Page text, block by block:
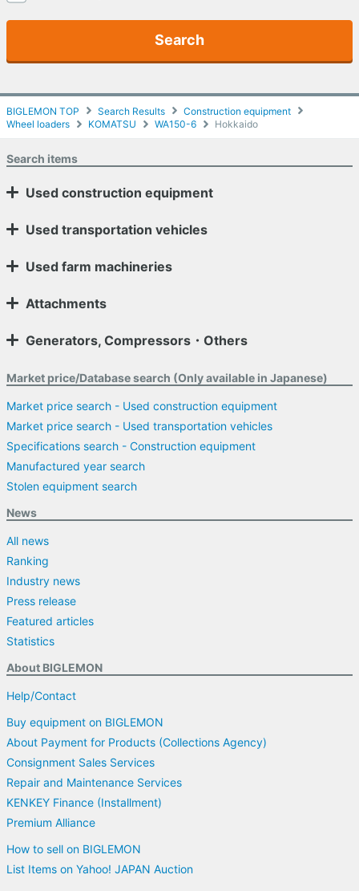
BIGLEMON TOP Search Results
Construction equipment
Wheel loaders
KOMATSU WA150-6 Hokkaido
Search
Search items
Used construction equipment
Used transportation vehicles
Used farm machineries
Attachments
Generators, Compressors・Others
Market price/Database search (Only available in Japanese)
Market price search - Used construction equipment
Market price search - Used transportation vehicles
Specifications search - Construction equipment
Manufactured year search
Stolen equipment search
News
All news
Ranking
Industry news
Press release
Featured articles
Statistics
About BIGLEMON
Help/Contact
Buy equipment on BIGLEMON
About Payment for Products (Collections Agency)
Consignment Sales Services
Repair and Maintenance Services
KENKEY Finance (Installment)
Premium Alliance
How to sell on BIGLEMON
List Items on Yahoo! JAPAN Auction